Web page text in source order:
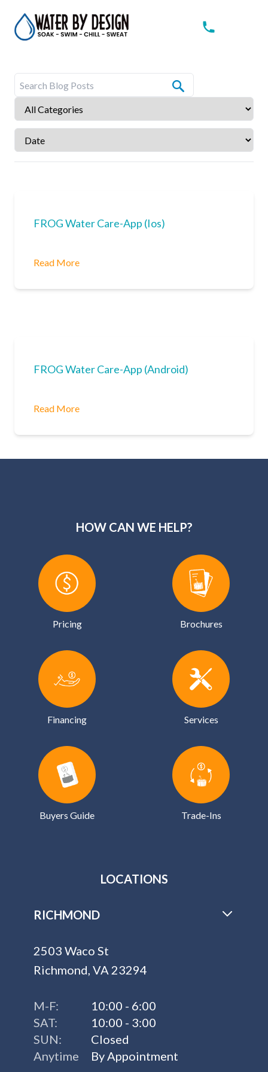
FROG Water Care-App (Ios)
Read More
FROG Water Care-App (Android)
Read More
HOW CAN WE HELP?
Pricing Brochures
Financing Services
Buyers Guide Trade-Ins
LOCATIONS
RICHMOND
2503 Waco St
Richmond, VA 23294
M-F:
10:00 - 6:00
SAT:
10:00 - 3:00
SUN:
Closed
Anytime
By Appointment